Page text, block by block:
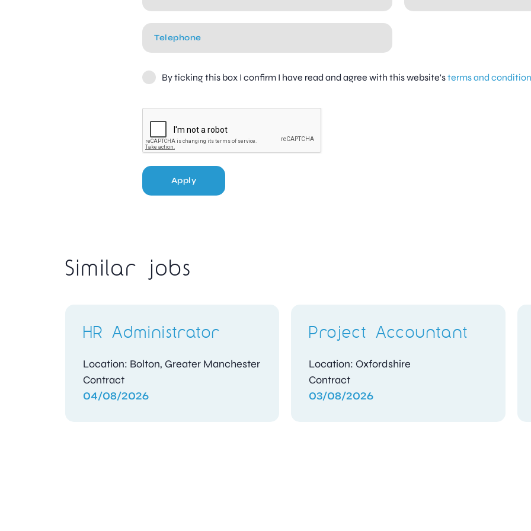
By ticking this box I confirm I have read and agree with this website'sterms and
Apply
Similar jobs
HR Administrator
Location: Bolton, Greater Manchester
Contract
04/08/2026
Project Accountant
Location: Oxfordshire
Contract
03/08/2026